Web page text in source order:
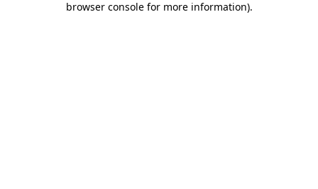
browser console for more information).